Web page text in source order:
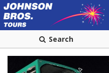
Search